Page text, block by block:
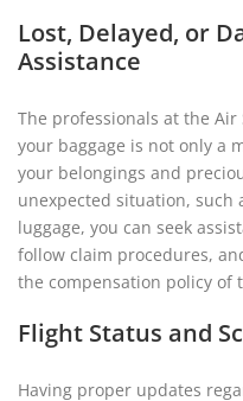
Lost, Delayed, or
Assistance
The professionals at the
your baggage is not only a
your belongings and
unexpected situation, such
luggage, you can seek
follow claim procedures,
the compensation policy of
Flight Status and
Having proper updates